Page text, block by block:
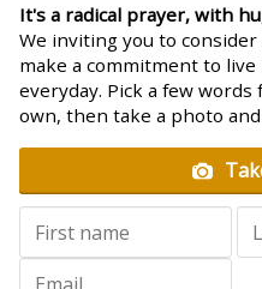
It's a radical prayer, with
We inviting you to consider
make a commitment to
everyday. Pick a few
own, then take a photo